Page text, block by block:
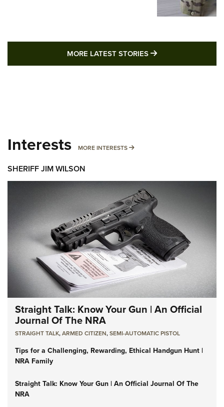
MORE LATEST STORIES MORE LATEST
Interests MORE INTERESTS MORE INTERESTS
SHERIFF JIM WILSON
Straight Talk: Know Your Gun | An Official
Journal Of The NRA
STRAIGHT TALK,ARMED CITIZEN,SEMI-AUTOMATIC PISTOL
Tips for a Challenging, Rewarding, Ethical Handgun Hunt |
NRA Family
Straight Talk: Know Your Gun | An Official Journal Of The
NRA